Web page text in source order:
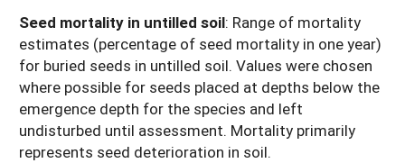
Seed mortality in untilled soil: Range of mortality
estimates (percentage of seed mortality in one year)
for buried seeds in untilled soil. Values were chosen
where possible for seeds placed at depths below the
emergence depth for the species and left
undisturbed until assessment. Mortality primarily
represents seed deterioration in soil.